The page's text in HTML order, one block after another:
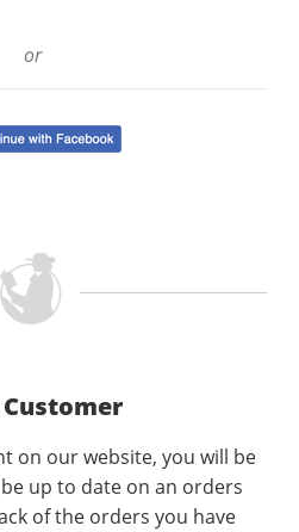
or
on our website, you will be
up to date on an orders
of the orders you have